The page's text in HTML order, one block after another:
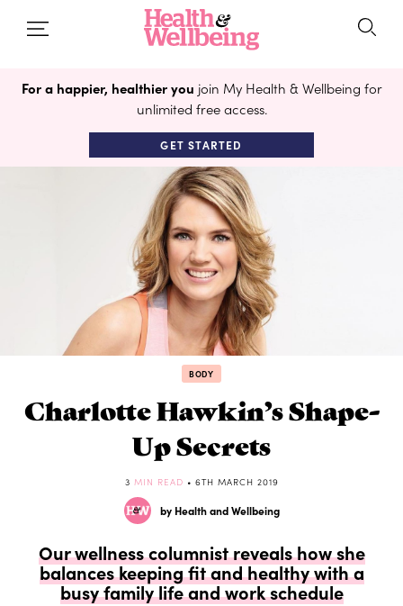
For a happier, healthier you join My Health & Wellbeing for
unlimited free access.
GET STARTED
BODY
Charlotte Hawkin’s Shape-
Up Secrets
3 MIN READ • 6TH MARCH 2019
by Health and Wellbeing
Our wellness columnist reveals how she
balances keeping fit and healthy with a
busy family life and work schedule